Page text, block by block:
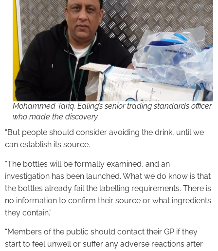
Mohammed Tariq, Ealing’s senior trading standards officer
who made the discovery
“But people should consider avoiding the drink, until we
can establish its source.
“The bottles will be formally examined, and an
investigation has been launched. What we do know is that
the bottles already fail the labelling requirements. There is
no information to confirm their source or what ingredients
they contain.”
“Members of the public should contact their GP if they
start to feel unwell or suffer any adverse reactions after